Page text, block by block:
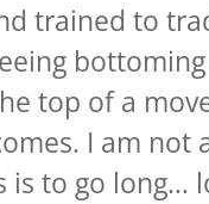
trained to
top of a
I am not
to go long…